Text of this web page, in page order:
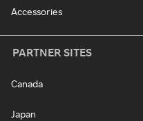
Accessories
PARTNER SITES
Canada
Japan